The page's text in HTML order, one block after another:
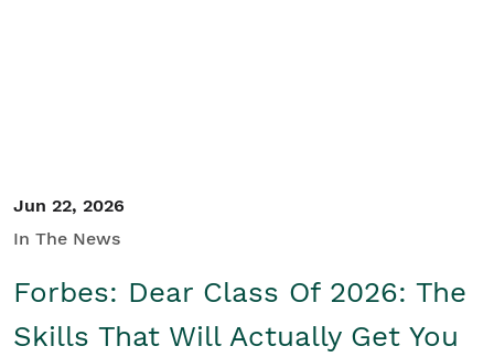
Jun 22, 2026
In The News
Forbes: Dear Class Of 2026: The
Skills That Will Actually Get You